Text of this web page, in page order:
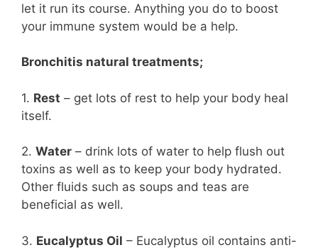
let it run its course. Anything you do to boost
your immune system would be a help.
Bronchitis natural treatments;
1. Rest – get lots of rest to help your body heal
itself.
2. Water – drink lots of water to help flush out
toxins as well as to keep your body hydrated.
Other fluids such as soups and teas are
beneficial as well.
3. Eucalyptus Oil – Eucalyptus oil contains anti-